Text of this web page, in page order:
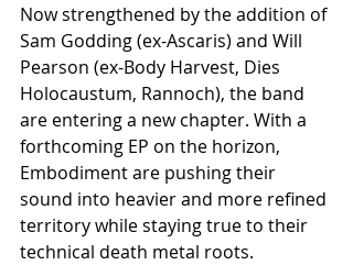
Now strengthened by the addition of
Sam Godding (ex-Ascaris) and Will
Pearson (ex-Body Harvest, Dies
Holocaustum, Rannoch), the band
are entering a new chapter. With a
forthcoming EP on the horizon,
Embodiment are pushing their
sound into heavier and more refined
territory while staying true to their
technical death metal roots.